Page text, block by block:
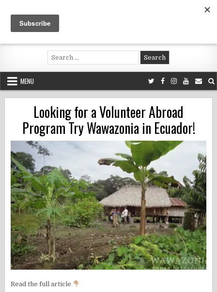
content
Voluntouring.org
Volunteering and meaningful travel
Search
for:
MENU
Looking for a Volunteer Abroad
Program Try Wawazonia in Ecuador!
Read the full article